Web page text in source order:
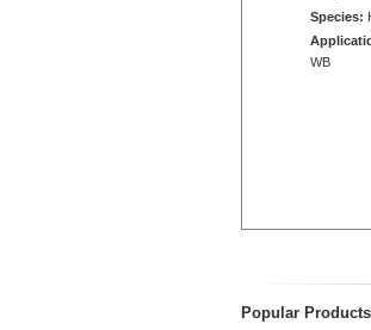
Species:
WB
Popular Products